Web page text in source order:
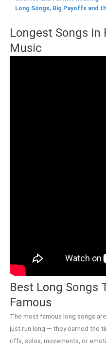
Long Songs, Big Payoffs and
Longest Songs in
Music
Best Long Songs
Famous
The most famous long songs
just run long — they earned the
riffs, solos, movements, or